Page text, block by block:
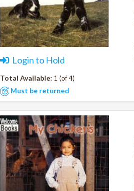
Login to Hold
Total Available: 1 (of 4)
Must be returned